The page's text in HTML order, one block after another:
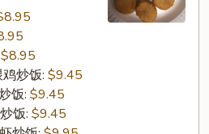
$8.95
鸡炒饭: $9.45
饭: $9.45
饭: $9.45